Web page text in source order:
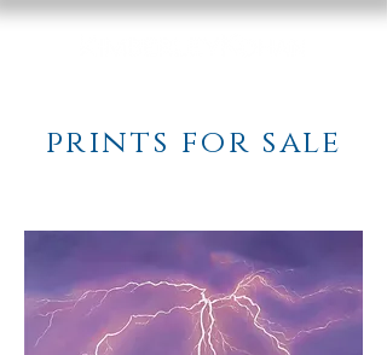
prints for sale